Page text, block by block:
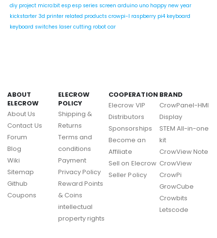
diy project micro:bit esp esp series screen arduino uno happy new year
kickstarter 3d printer related products crowpi-l raspberry pi4 keyboard
keyboard switches laser cutting robot car
ABOUT
ELECROW
About Us
Contact Us
Forum
Blog
Wiki
Sitemap
Github
Coupons
ELECROW
POLICY
Shipping &
Returns
Terms and
conditions
Payment
Privacy Policy
Reward Points
& Coins
intellectual
property rights
COOPERATION
Elecrow VIP
Distributors
Sponsorships
Become an
Affiliate
Sell on Elecrow
Seller Policy
BRAND
CrowPanel-HMI
Display
STEM All-in-one
kit
CrowView Note
CrowView
CrowPi
GrowCube
Crowbits
Letscode